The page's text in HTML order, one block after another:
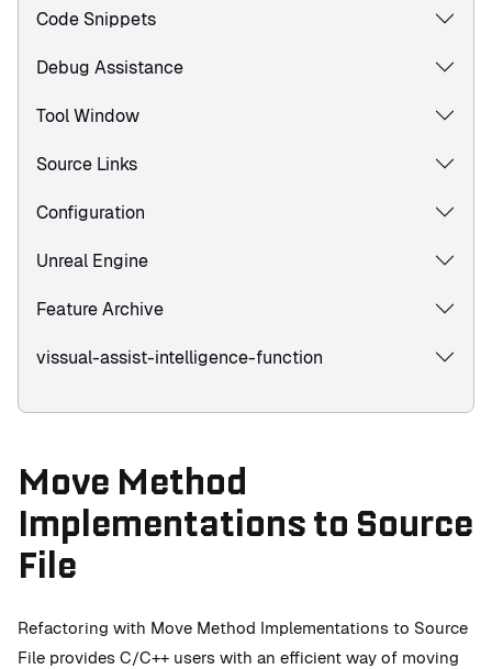
Code Snippets
Debug Assistance
Tool Window
Source Links
Configuration
Unreal Engine
Feature Archive
vissual-assist-intelligence-function
Move Method
Implementations to Source
File
Refactoring with Move Method Implementations to Source
File provides C/C++ users with an efficient way of moving